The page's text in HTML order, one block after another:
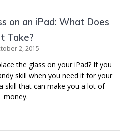
on an iPad: What Does
Take?
2, 2015
the glass on your iPad? If you
skill when you need it for your
skill that can make you a lot of
money.